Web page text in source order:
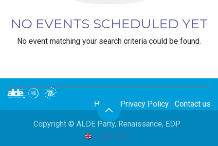
NO EVENTS SCHEDULED YET
No event matching your search criteria could be found.
Home Privacy Policy Contact us
Copyright © ALDE Party, Renaissance, EDP
English (UK)